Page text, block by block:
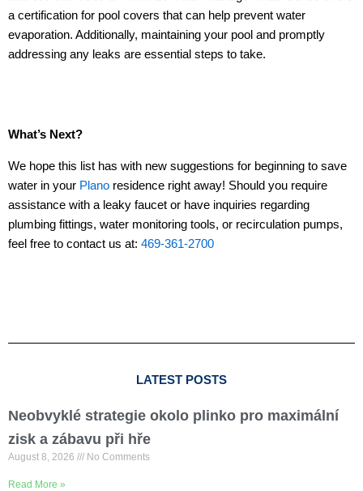
a certification for pool covers that can help prevent water
evaporation. Additionally, maintaining your pool and promptly
addressing any leaks are essential steps to take.
What’s Next?
We hope this list has with new suggestions for beginning to save
water in your Plano residence right away! Should you require
assistance with a leaky faucet or have inquiries regarding
plumbing fittings, water monitoring tools, or recirculation pumps,
feel free to contact us at: 469-361-2700
LATEST POSTS
Neobvyklé strategie okolo plinko pro maximální
zisk a zábavu při hře
August 8, 2026 No Comments
Read More »